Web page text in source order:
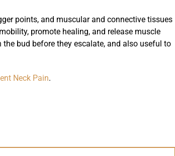
points, and muscular and connective tissues
promote healing, and release muscle
bud before they escalate, and also useful to
Neck Pain.